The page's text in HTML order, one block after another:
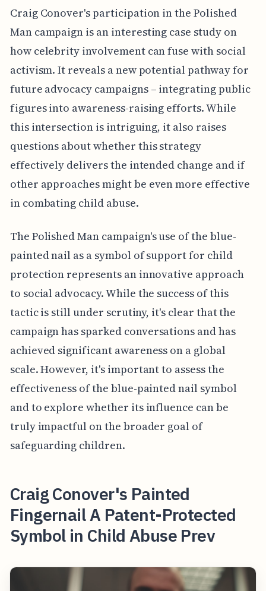
Craig Conover's participation in the Polished
Man campaign is an interesting case study on
how celebrity involvement can fuse with social
activism. It reveals a new potential pathway for
future advocacy campaigns – integrating public
figures into awareness-raising efforts. While
this intersection is intriguing, it also raises
questions about whether this strategy
effectively delivers the intended change and if
other approaches might be even more effective
in combating child abuse.
The Polished Man campaign's use of the blue-
painted nail as a symbol of support for child
protection represents an innovative approach
to social advocacy. While the success of this
tactic is still under scrutiny, it's clear that the
campaign has sparked conversations and has
achieved significant awareness on a global
scale. However, it's important to assess the
effectiveness of the blue-painted nail symbol
and to explore whether its influence can be
truly impactful on the broader goal of
safeguarding children.
Craig Conover's Painted
Fingernail A Patent-Protected
Symbol in Child Abuse Prev